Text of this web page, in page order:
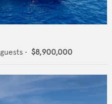
guests • $8,900,000